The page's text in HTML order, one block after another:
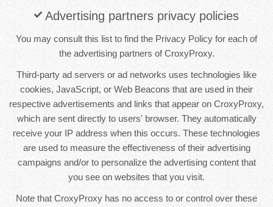
Advertising partners privacy policies
You may consult this list to find the Privacy Policy for each of
the advertising partners of CroxyProxy.
Third-party ad servers or ad networks uses technologies like
cookies, JavaScript, or Web Beacons that are used in their
respective advertisements and links that appear on CroxyProxy,
which are sent directly to users' browser. They automatically
receive your IP address when this occurs. These technologies
are used to measure the effectiveness of their advertising
campaigns and/or to personalize the advertising content that
you see on websites that you visit.
Note that CroxyProxy has no access to or control over these